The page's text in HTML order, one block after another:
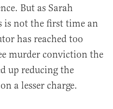
But as Sarah
is not the first time an
has reached too
murder conviction the
up reducing the
a lesser charge.